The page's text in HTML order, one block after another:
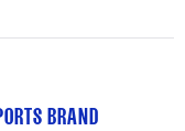
BRAND